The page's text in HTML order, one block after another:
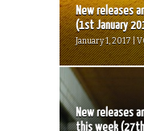
New releases
(1st January
January 1, 2017 |
New releases
this week